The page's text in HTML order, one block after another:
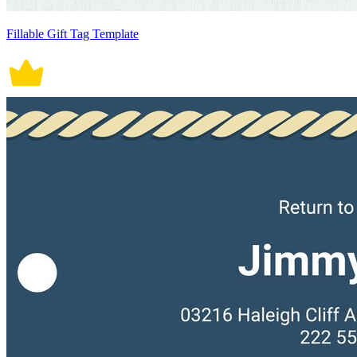
Fillable Gift Tag Template